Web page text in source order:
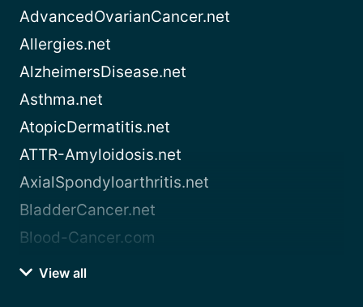
AdvancedOvarianCancer.net
Allergies.net
AlzheimersDisease.net
Asthma.net
AtopicDermatitis.net
ATTR-Amyloidosis.net
AxialSpondyloarthritis.net
BladderCancer.net
Blood-Cancer.com
View all